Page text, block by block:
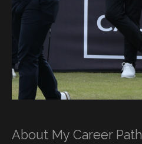
About My Career Path